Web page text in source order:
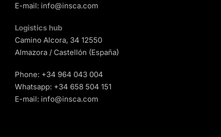
E-mail: info@insca.com
Logistics hub
Camino Alcora, 34 12550
Almazora / Castellón (España)
Phone: +34 964 043 004
Whatsapp: +34 658 504 151
E-mail: info@insca.com